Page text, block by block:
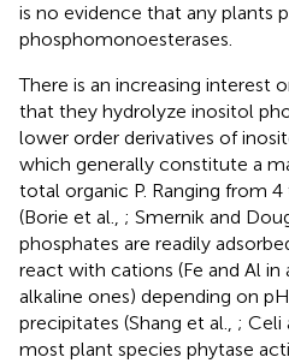
is no evidence that any plants
phosphomonoesterases.
There is an increasing interest
that they hydrolyze inositol
lower order derivatives of
which generally constitute a
total organic P. Ranging from
(Borie et al., ; Smernik and
phosphates are readily
react with cations (Fe and Al in
alkaline ones) depending on
precipitates (Shang et al., ; Celi
most plant species phytase